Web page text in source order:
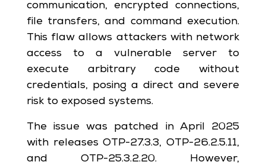
communication, encrypted connections,
file transfers, and command execution.
This flaw allows attackers with network
access to a vulnerable server to
execute arbitrary code without
credentials, posing a direct and severe
risk to exposed systems.
The issue was patched in April 2025
with releases OTP-27.3.3, OTP-26.2.5.11,
and OTP-25.3.2.20. However,